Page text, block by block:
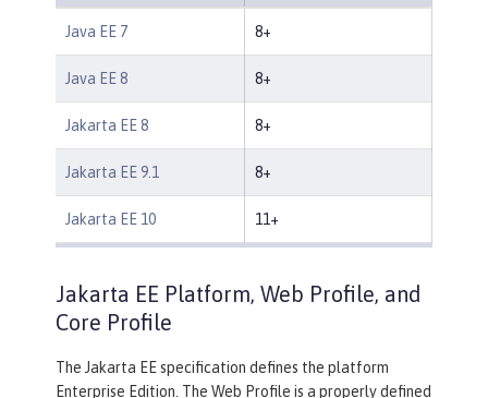
Java EE 7 8+
Java EE 8 8+
Jakarta EE 8 8+
Jakarta EE 9.1 8+
Jakarta EE 10 11+
Jakarta EE Platform, Web Profile, and
Core Profile
The Jakarta EE specification defines the platform
Enterprise Edition. The Web Profile is a properly defined